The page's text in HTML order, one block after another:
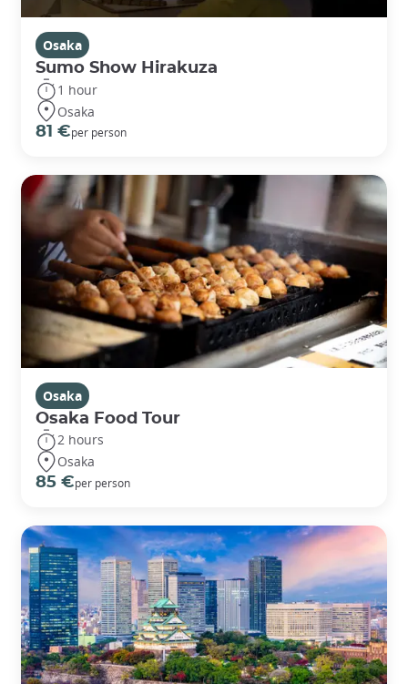
Osaka
Sumo Show Hirakuza
1 hour
Osaka
81 €per person
Osaka
Osaka Food Tour
2 hours
Osaka
85 €per person